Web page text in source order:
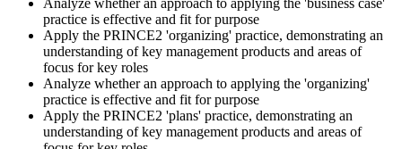
Book your PRINCE2 7 Practitioner exam via the PeopleCert
candidate portal , online proctored from your home/office, or at an
approved PeopleCert test centre. Pass mark is 42 out of 70 (60%).
Our team supports you with exam scheduling, proctoring setup, and
exam-day readiness.
practice is effective and fit for purpose
Apply the PRINCE2 'organizing' practice, demonstrating an
understanding of key management products and areas of
focus for key roles
Analyze whether an approach to applying the 'organizing'
practice is effective and fit for purpose
Apply the PRINCE2 'plans' practice, demonstrating an
understanding of key management products and areas of